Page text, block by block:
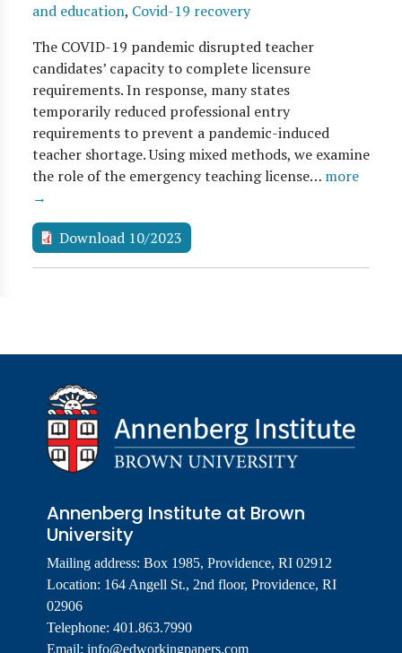
and education, Covid-19 recovery
The COVID-19 pandemic disrupted teacher
candidates’ capacity to complete licensure
requirements. In response, many states
temporarily reduced professional entry
requirements to prevent a pandemic-induced
teacher shortage. Using mixed methods, we examine
the role of the emergency teaching license… more
→
Download 10/2023
Annenberg Institute at Brown
University
Mailing address: Box 1985, Providence, RI 02912
Location: 164 Angell St., 2nd floor, Providence, RI
02906
Telephone: 401.863.7990
Email: info@edworkingpapers.com